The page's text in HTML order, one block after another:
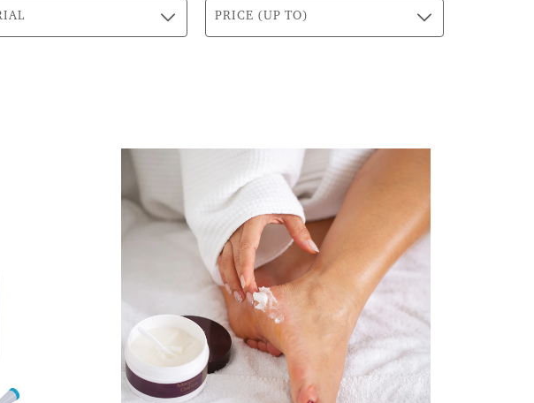
PRICE (UP TO)